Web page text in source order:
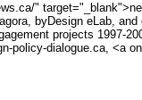
"
byDesign eLab,
projects 1997-
policy-dialogue.ca, <a